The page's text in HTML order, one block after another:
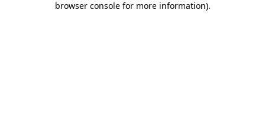
browser console for more information).